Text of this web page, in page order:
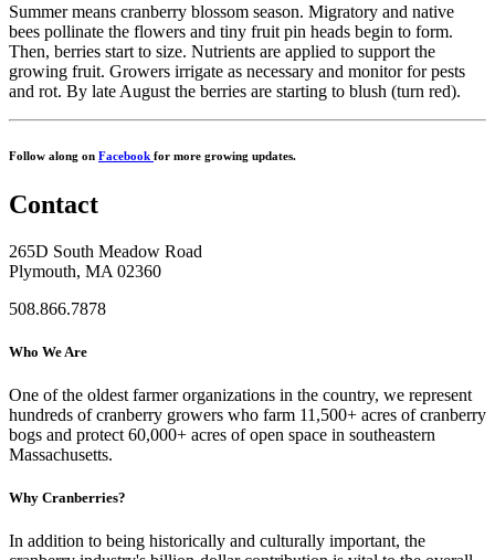
Summer means cranberry blossom season. Migratory and native
bees pollinate the flowers and tiny fruit pin heads begin to form.
Then, berries start to size. Nutrients are applied to support the
growing fruit. Growers irrigate as necessary and monitor for pests
and rot. By late August the berries are starting to blush (turn red).
Follow along on Facebook for more growing updates.
Contact
265D South Meadow Road
Plymouth, MA 02360
508.866.7878
Who We Are
One of the oldest farmer organizations in the country, we represent
hundreds of cranberry growers who farm 11,500+ acres of cranberry
bogs and protect 60,000+ acres of open space in southeastern
Massachusetts.
Why Cranberries?
In addition to being historically and culturally important, the